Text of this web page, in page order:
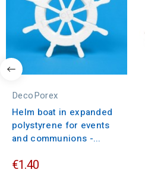
DecoPorex
Helm boat in expanded
polystyrene for events
and communions -...
€1.40